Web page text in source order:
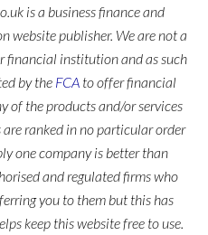
is a business finance and
website publisher. We are not a
financial institution and as such
by the FCA to offer financial
of the products and/or services
ranked in no particular order
one company is better than
and regulated firms who
you to them but this has
keep this website free to use.